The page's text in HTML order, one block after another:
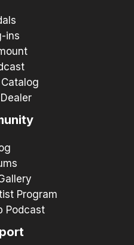
ins
Program
Podcast